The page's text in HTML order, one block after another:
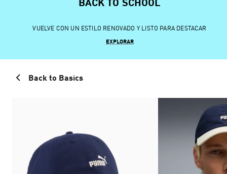
VUELVE CON UN ESTILO RENOVADO Y LISTO PARA DESTACAR
EXPLORAR
Back to Basics